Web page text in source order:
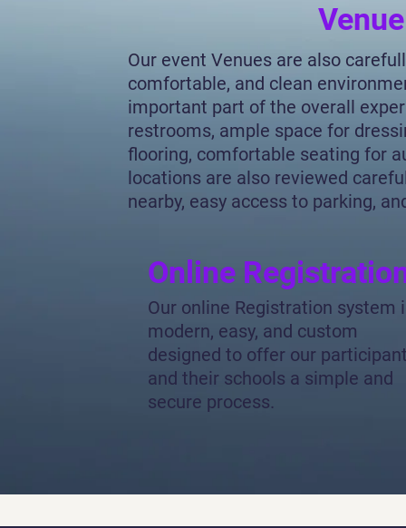
Our event Venues are also
comfortable, and clean
important part of the overall
restrooms, ample space for
flooring, comfortable seating for
locations are also reviewed
nearby, easy access to parking,
Online
Our online Registration system
modern, easy, and custom
designed to offer our
and their schools a simple and
secure process.